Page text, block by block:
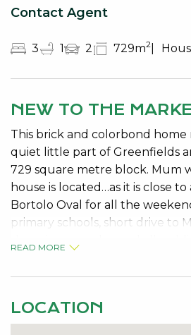
Contact Agent
3 1 2 729m2
NEW TO THE
This brick and colorbond home
quiet little part of Greenfields
729 square metre block. Mum
house is located…as it is close
Bortolo Oval for all the
primary schools, short drive to
carport with drive through
features 3 bedrooms, 1
READ MORE
LOCATION